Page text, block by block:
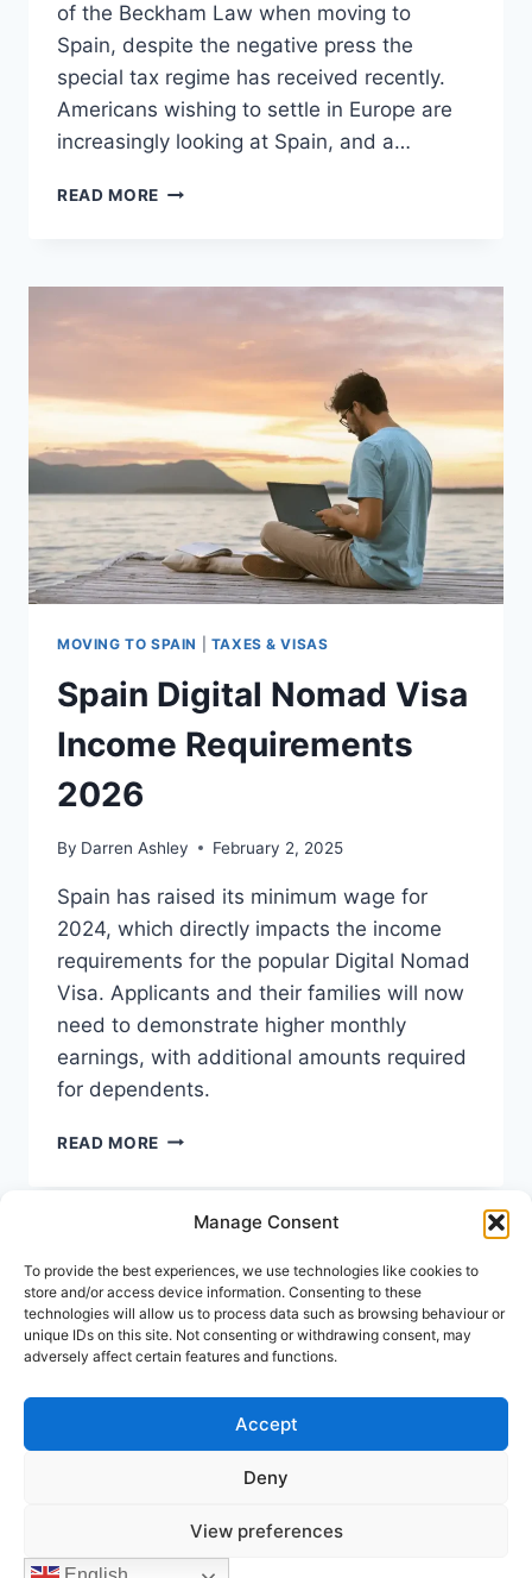
Manage Consent
To provide the best experiences, we use technologies like cookies to
store and/or access device information. Consenting to these
technologies will allow us to process data such as browsing behaviour or
unique IDs on this site. Not consenting or withdrawing consent, may
adversely affect certain features and functions.
Accept
Deny
View preferences
of the Beckham Law when moving to
Spain, despite the negative press the
special tax regime has received recently.
Americans wishing to settle in Europe are
increasingly looking at Spain, and a…
READ MORE MORE
LOOK
TO
MOVE
TO
SPAIN
MOVING TO SPAIN TAXES & VISAS
Spain Digital Nomad Visa
Income Requirements
2026
By Darren Ashley February 2, 2025
Spain has raised its minimum wage for
2024, which directly impacts the income
requirements for the popular Digital Nomad
Visa. Applicants and their families will now
need to demonstrate higher monthly
earnings, with additional amounts required
for dependents.
READ MORE SPAIN
VISA
INCOME
REQUIREMENTS
2026
Keep In Touch
Address:Avenida Tomas Pascual 60, Benahavis
info@holiday-homes-spain.com